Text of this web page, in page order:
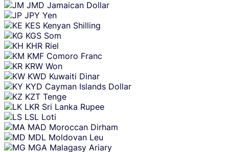
JMD Jamaican Dollar
JPY Yen
KES Kenyan Shilling
KGS Som
KHR Riel
KMF Comoro Franc
KRW Won
KWD Kuwaiti Dinar
KYD Cayman Islands Dollar
KZT Tenge
LKR Sri Lanka Rupee
LSL Loti
MAD Moroccan Dirham
MDL Moldovan Leu
MGA Malagasy Ariary